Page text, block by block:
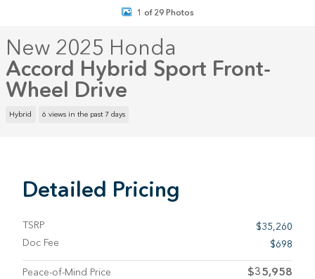
1 of 29 Photos
New 2025 Honda
Accord Hybrid Sport Front-
Wheel Drive
Hybrid 6 views in the past 7 days
Detailed Pricing
TSRP
$35,260
Doc Fee
$698
Peace-of-Mind Price $35,958